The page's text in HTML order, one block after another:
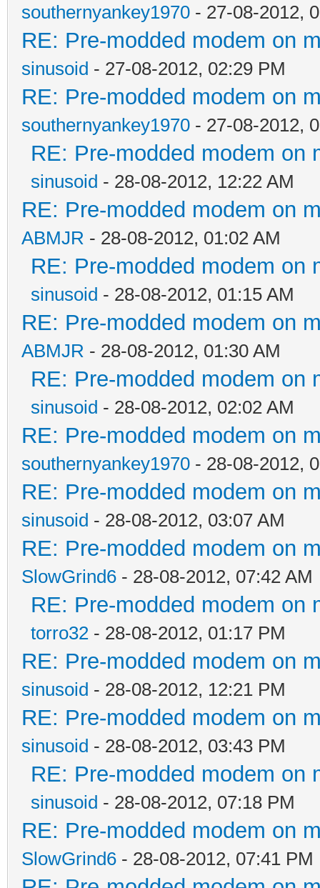
southernyankey1970 - 27-08-2012,
RE: Pre-modded modem on
sinusoid - 27-08-2012, 02:29 PM
RE: Pre-modded modem on
southernyankey1970 - 27-08-2012,
RE: Pre-modded modem on
sinusoid - 28-08-2012, 12:22 AM
RE: Pre-modded modem on
ABMJR - 28-08-2012, 01:02 AM
RE: Pre-modded modem on
sinusoid - 28-08-2012, 01:15 AM
RE: Pre-modded modem on
ABMJR - 28-08-2012, 01:30 AM
RE: Pre-modded modem on
sinusoid - 28-08-2012, 02:02 AM
RE: Pre-modded modem on
southernyankey1970 - 28-08-2012,
RE: Pre-modded modem on
sinusoid - 28-08-2012, 03:07 AM
RE: Pre-modded modem on
SlowGrind6 - 28-08-2012, 07:42 AM
RE: Pre-modded modem on
torro32 - 28-08-2012, 01:17 PM
RE: Pre-modded modem on
sinusoid - 28-08-2012, 12:21 PM
RE: Pre-modded modem on
sinusoid - 28-08-2012, 03:43 PM
RE: Pre-modded modem on
sinusoid - 28-08-2012, 07:18 PM
RE: Pre-modded modem on
SlowGrind6 - 28-08-2012, 07:41 PM